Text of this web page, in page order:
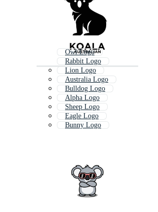
Owl Logo
Rabbit Logo
Lion Logo
Australia Logo
Bulldog Logo
Alpha Logo
Sheep Logo
Eagle Logo
Bunny Logo